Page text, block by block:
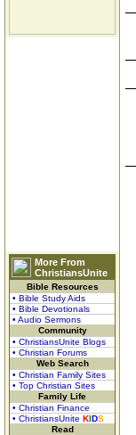
More From
ChristiansUnite
Bible Resources
• Bible Study Aids
• Bible Devotionals
• Audio Sermons
Community
• ChristiansUnite Blogs
• Christian Forums
Web Search
• Christian Family Sites
• Top Christian Sites
Family Life
• Christian Finance
• ChristiansUnite KIDS
Read